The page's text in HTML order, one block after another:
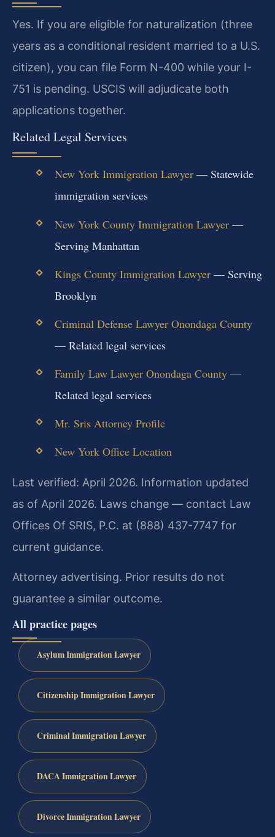
Yes. If you are eligible for naturalization (three
years as a conditional resident married to a U.S.
citizen), you can file Form N-400 while your I-
751 is pending. USCIS will adjudicate both
applications together.
Related Legal Services
New York Immigration Lawyer— Statewide
immigration services
New York County Immigration Lawyer—
Serving Manhattan
Kings County Immigration Lawyer— Serving
Brooklyn
Criminal Defense Lawyer Onondaga County
— Related legal services
Family Law Lawyer Onondaga County—
Related legal services
Mr. Sris Attorney Profile
New York Office Location
Last verified: April 2026. Information updated
as of April 2026. Laws change — contact Law
Offices Of SRIS, P.C. at (888) 437-7747 for
current guidance.
Attorney advertising. Prior results do not
guarantee a similar outcome.
All practice pages
Asylum Immigration Lawyer
Citizenship Immigration Lawyer
Criminal Immigration Lawyer
DACA Immigration Lawyer
Divorce Immigration Lawyer